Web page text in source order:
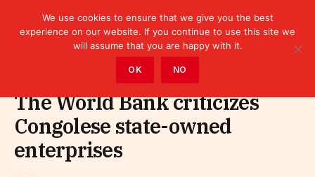
The World Bank criticizes
Congolese state-owned
enterprises
We use cookies to ensure that we give you the best
experience on our website. If you continue to use this site we
will assume that you are happy with it.
OK NO